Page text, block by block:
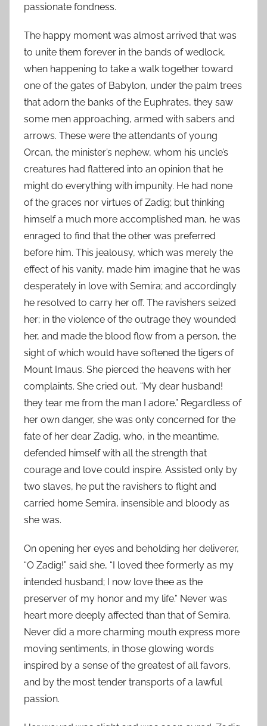
passionate fondness.
The happy moment was almost arrived that was
to unite them forever in the bands of wedlock,
when happening to take a walk together toward
one of the gates of Babylon, under the palm trees
that adorn the banks of the Euphrates, they saw
some men approaching, armed with sabers and
arrows. These were the attendants of young
Orcan, the minister’s nephew, whom his uncle’s
creatures had flattered into an opinion that he
might do everything with impunity. He had none
of the graces nor virtues of Zadig; but thinking
himself a much more accomplished man, he was
enraged to find that the other was preferred
before him. This jealousy, which was merely the
effect of his vanity, made him imagine that he was
desperately in love with Semira; and accordingly
he resolved to carry her off. The ravishers seized
her; in the violence of the outrage they wounded
her, and made the blood flow from a person, the
sight of which would have softened the tigers of
Mount Imaus. She pierced the heavens with her
complaints. She cried out, “My dear husband!
they tear me from the man I adore.” Regardless of
her own danger, she was only concerned for the
fate of her dear Zadig, who, in the meantime,
defended himself with all the strength that
courage and love could inspire. Assisted only by
two slaves, he put the ravishers to flight and
carried home Semira, insensible and bloody as
she was.
On opening her eyes and beholding her deliverer,
“O Zadig!” said she, “I loved thee formerly as my
intended husband; I now love thee as the
preserver of my honor and my life.” Never was
heart more deeply affected than that of Semira.
Never did a more charming mouth express more
moving sentiments, in those glowing words
inspired by a sense of the greatest of all favors,
and by the most tender transports of a lawful
passion.